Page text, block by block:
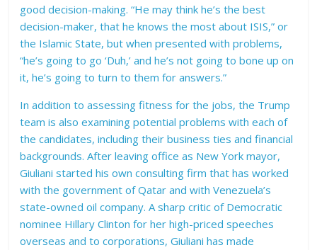
good decision-making. “He may think he’s the best
decision-maker, that he knows the most about ISIS,” or
the Islamic State, but when presented with problems,
“he’s going to go ‘Duh,’ and he’s not going to bone up on
it, he’s going to turn to them for answers.”
In addition to assessing fitness for the jobs, the Trump
team is also examining potential problems with each of
the candidates, including their business ties and financial
backgrounds. After leaving office as New York mayor,
Giuliani started his own consulting firm that has worked
with the government of Qatar and with Venezuela’s
state-owned oil company. A sharp critic of Democratic
nominee Hillary Clinton for her high-priced speeches
overseas and to corporations, Giuliani has made